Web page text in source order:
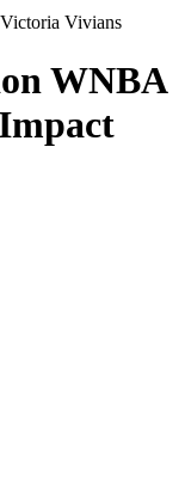
Victoria Vivians
WNBA
Impact